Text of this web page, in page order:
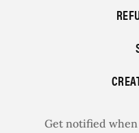
Get notified